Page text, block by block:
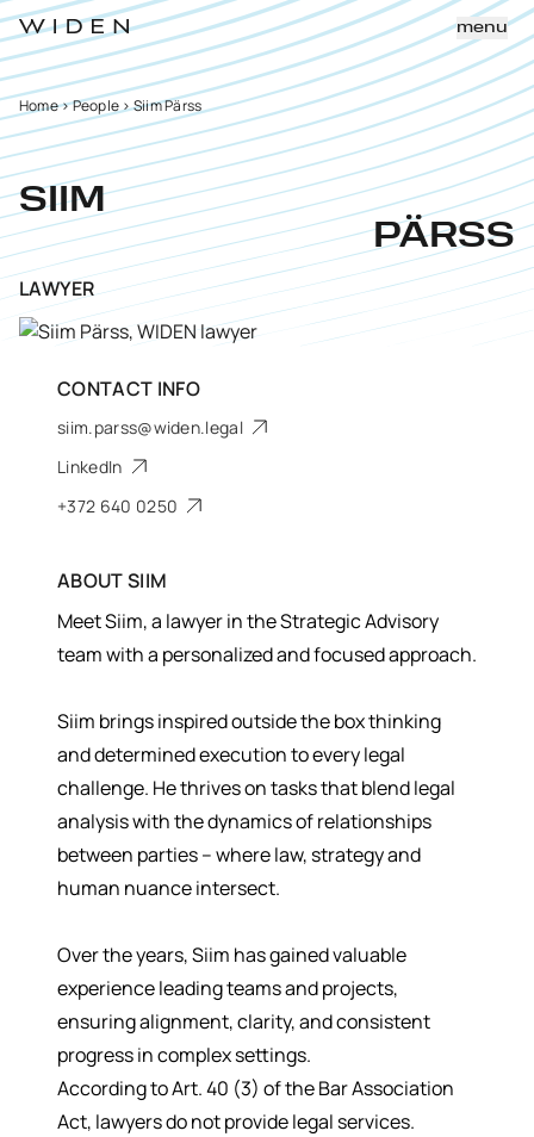
menu
Home>People>Siim Pärss
SIIM
PÄRSS
LAWYER
CONTACT INFO
siim.parss@widen.legal
LinkedIn
+372 640 0250
ABOUTSIIM
Meet Siim, a lawyer in the Strategic Advisory
team with a personalized and focused approach.
Siim brings inspired outside the box thinking
and determined execution to every legal
challenge. He thrives on tasks that blend legal
analysis with the dynamics of relationships
between parties – where law, strategy and
human nuance intersect.
Over the years, Siim has gained valuable
experience leading teams and projects,
ensuring alignment, clarity, and consistent
progress in complex settings.
According to Art. 40 (3) of the Bar Association
Act, lawyers do not provide legal services.